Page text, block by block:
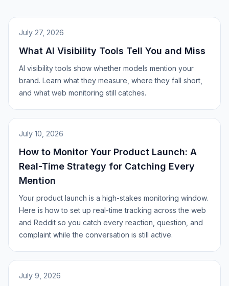
July 27, 2026
What AI Visibility Tools Tell You and Miss
AI visibility tools show whether models mention your
brand. Learn what they measure, where they fall short,
and what web monitoring still catches.
July 10, 2026
How to Monitor Your Product Launch: A
Real-Time Strategy for Catching Every
Mention
Your product launch is a high-stakes monitoring window.
Here is how to set up real-time tracking across the web
and Reddit so you catch every reaction, question, and
complaint while the conversation is still active.
July 9, 2026